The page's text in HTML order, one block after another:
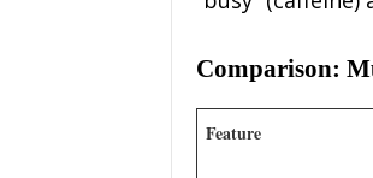
Comparison:
Feature